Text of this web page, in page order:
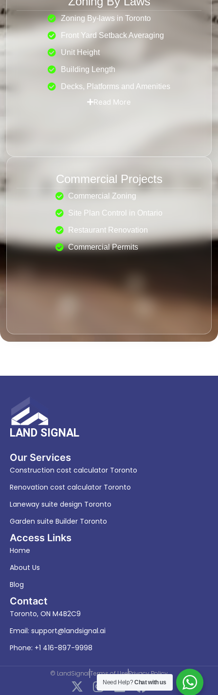
Zoning By-laws in Toronto
Front Yard Setback Averaging
Unit Height
Building Length
Decks, Platforms and Amenities
Read More
Commercial Projects
Commercial Zoning
Site Plan Control in Ontario
Restaurant Renovation
Commercial Permits
LAND SIGNAL
Our Services
Construction cost calculator Toronto
Renovation cost calculator Toronto
Laneway suite design Toronto
Garden suite Builder Toronto
Access Links
Home
About Us
Blog
Contact
Toronto, ON M4B2C9
Email: support@landsignal.ai
Phone: +1 416-897-9998
© LandSignalTerms of UsePrivacy Policy
X
L
F
Need Help?Chat with us